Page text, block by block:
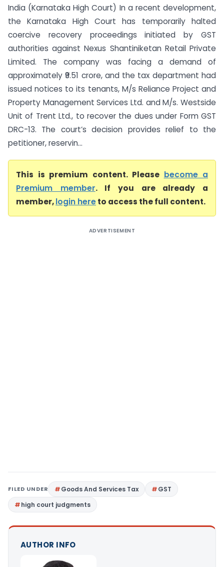
India (Karnataka High Court) In a recent development,
the Karnataka High Court has temporarily halted
coercive recovery proceedings initiated by GST
authorities against Nexus Shantiniketan Retail Private
Limited. The company was facing a demand of
approximately ₹9.51 crore, and the tax department had
issued notices to its tenants, M/s Reliance Project and
Property Management Services Ltd. and M/s. Westside
Unit of Trent Ltd., to recover the dues under Form GST
DRC-13. The court’s decision provides relief to the
petitioner, reservin...
This is premium content. Please become a
Premium member. If you are already a
member,login hereto access the full content.
ADVERTISEMENT
FILED UNDER Goods And Services Tax
GST
high court judgments
AUTHOR INFO